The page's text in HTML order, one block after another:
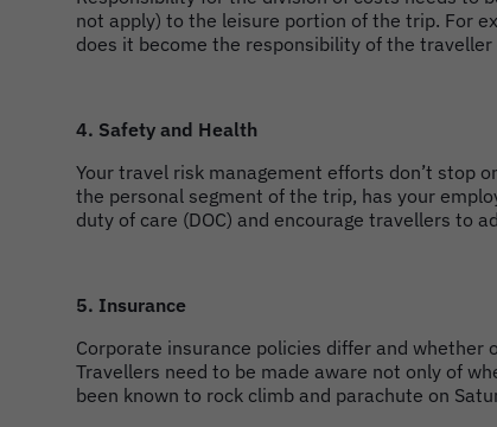
not apply) to the leisure portion of the trip. For
does it become the responsibility of the
4. Safety and Health
Your travel risk management efforts don’t stop
the personal segment of the trip, has your
duty of care (DOC) and encourage travellers to
5. Insurance
Corporate insurance policies differ and
Travellers need to be made aware not only of
been known to rock climb and parachute on